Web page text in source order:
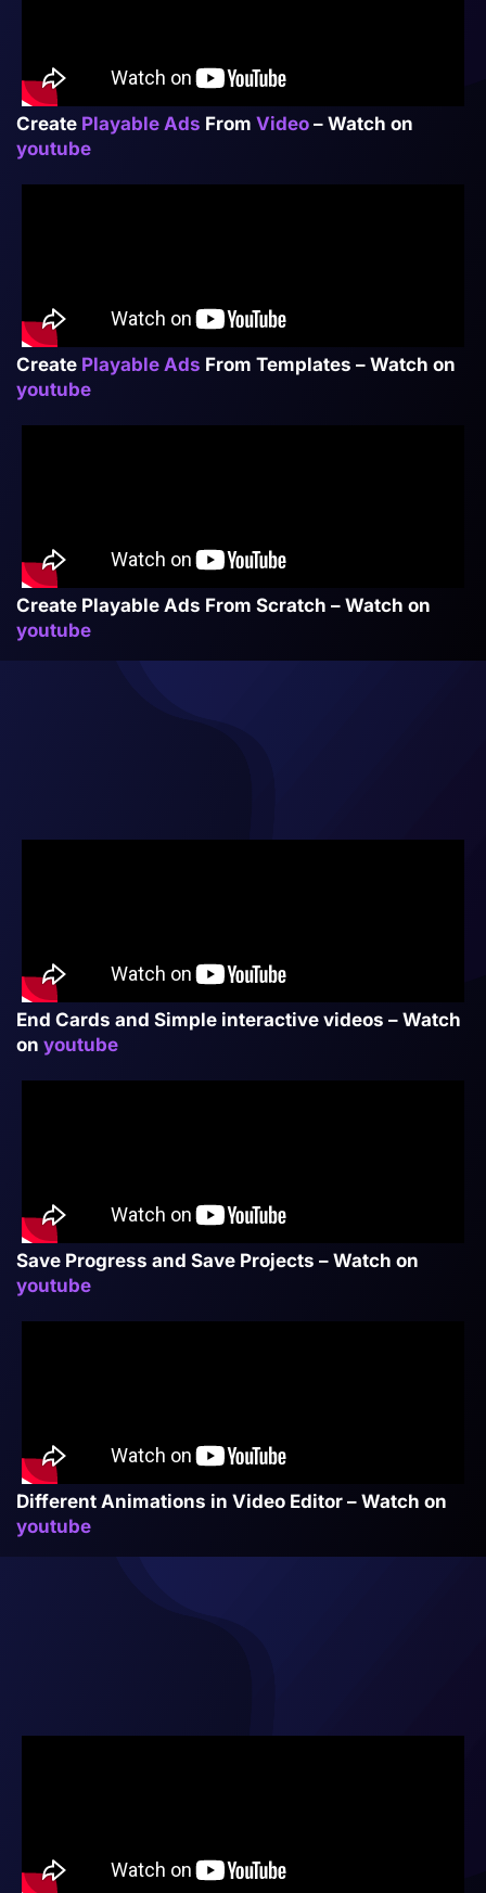
Create Playable Ads From Video – Watch on
youtube
Create Playable Ads From Templates – Watch on
youtube
Create Playable Ads From Scratch – Watch on
youtube
End Cards and Simple interactive videos – Watch
on youtube
Save Progress and Save Projects – Watch on
youtube
Different Animations in Video Editor – Watch on
youtube